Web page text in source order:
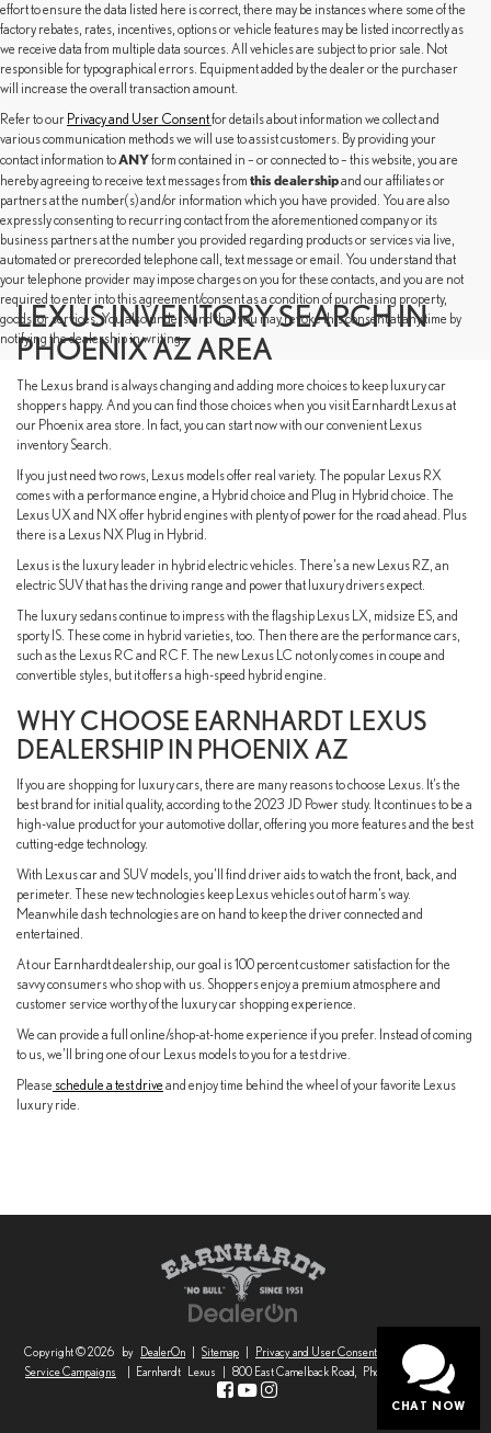
effort to ensure the data listed here is correct, there may be instances where some of the
factory rebates, rates, incentives, options or vehicle features may be listed incorrectly as
we receive data from multiple data sources. All vehicles are subject to prior sale. Not
responsible for typographical errors. Equipment added by the dealer or the purchaser
will increase the overall transaction amount.
Refer to our Privacy and User Consentfor details about information we collect and
various communication methods we will use to assist customers. By providing your
contact information toANYform contained in – or connected to – this website, you are
hereby agreeing to receive text messages from this dealershipand our affiliates or
partners at the number(s) and/or information which you have provided. You are also
expressly consenting to recurring contact from the aforementioned company or its
business partners at the number you provided regarding products or services via live,
automated or prerecorded telephone call, text message or email. You understand that
your telephone provider may impose charges on you for these contacts, and you are not
required to enter into this agreement/consent as a condition of purchasing property,
goods, or services. You also understand that you may revoke this consent at any time by
notifying the dealership in writing.
LEXUS INVENTORY SEARCH IN
PHOENIX AZ AREA
The Lexus brand is always changing and adding more choices to keep luxury car
shoppers happy. And you can find those choices when you visit Earnhardt Lexus at
our Phoenix area store. In fact, you can start now with our convenient Lexus
inventory Search.
If you just need two rows, Lexus models offer real variety. The popular Lexus RX
comes with a performance engine, a Hybrid choice and Plug in Hybrid choice. The
Lexus UX and NX offer hybrid engines with plenty of power for the road ahead. Plus
there is a Lexus NX Plug in Hybrid.
Lexus is the luxury leader in hybrid electric vehicles. There’s a new Lexus RZ, an
electric SUV that has the driving range and power that luxury drivers expect.
The luxury sedans continue to impress with the flagship Lexus LX, midsize ES, and
sporty IS. These come in hybrid varieties, too. Then there are the performance cars,
such as the Lexus RC and RC F. The new Lexus LC not only comes in coupe and
convertible styles, but it offers a high-speed hybrid engine.
WHY CHOOSE EARNHARDT LEXUS
DEALERSHIP IN PHOENIX AZ
If you are shopping for luxury cars, there are many reasons to choose Lexus. It’s the
best brand for initial quality, according to the 2023 JD Power study. It continues to be a
high-value product for your automotive dollar, offering you more features and the best
cutting-edge technology.
With Lexus car and SUV models, you’ll find driver aids to watch the front, back, and
perimeter. These new technologies keep Lexus vehicles out of harm’s way.
Meanwhile dash technologies are on hand to keep the driver connected and
entertained.
At our Earnhardt dealership, our goal is 100 percent customer satisfaction for the
savvy consumers who shop with us. Shoppers enjoy a premium atmosphere and
customer service worthy of the luxury car shopping experience.
We can provide a full online/shop-at-home experience if you prefer. Instead of coming
to us, we’ll bring one of our Lexus models to you for a test drive.
Please schedule a test driveand enjoy time behind the wheel of your favorite Lexus
luxury ride.
Copyright © 2026 by DealerOn Sitemap Privacy and User Consent
Safety Recalls &
Service Campaigns
| Earnhardt Lexus 800 East Camelback Road, Phoenix, AZ 85014
CHAT NOW